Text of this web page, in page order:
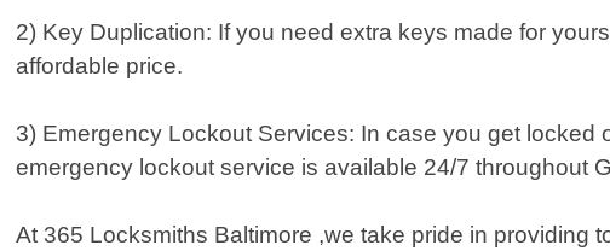
2) Key Duplication: If you need extra keys made for
affordable price.
3) Emergency Lockout Services: In case you get
emergency lockout service is available 24/7 throughout
At 365 Locksmiths Baltimore ,we take pride in providing